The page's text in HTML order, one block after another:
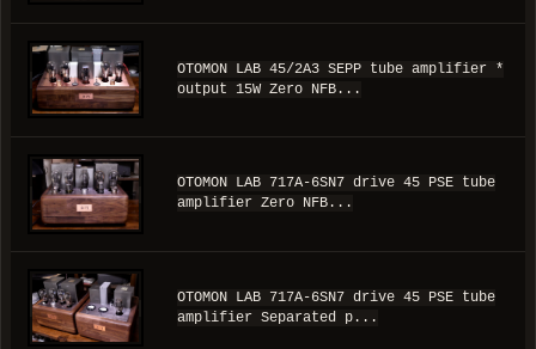
OTOMON LAB 45/2A3 SEPP tube amplifier *
output 15W Zero NFB...
OTOMON LAB 717A-6SN7 drive 45 PSE tube
amplifier Zero NFB...
OTOMON LAB 717A-6SN7 drive 45 PSE tube
amplifier Separated p...